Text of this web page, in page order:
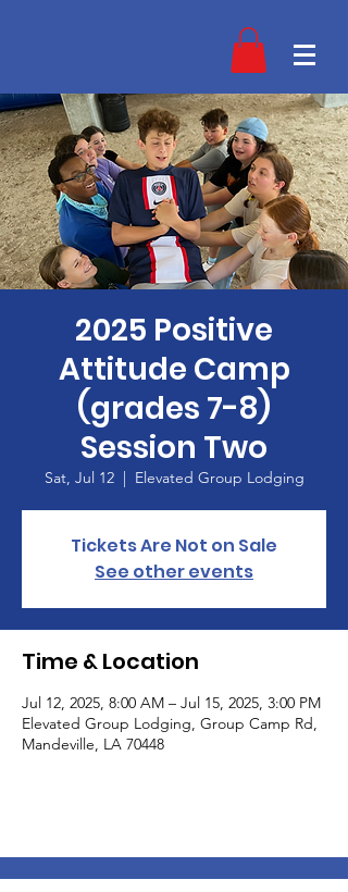
2025 Positive
Attitude Camp
(grades 7-8)
Session Two
Sat, Jul 12
  |
Elevated Group Lodging
Tickets Are Not on Sale
See other events
Time & Location
Jul 12, 2025, 8:00 AM – Jul 15, 2025, 3:00 PM
Elevated Group Lodging, Group Camp Rd,
Mandeville, LA 70448